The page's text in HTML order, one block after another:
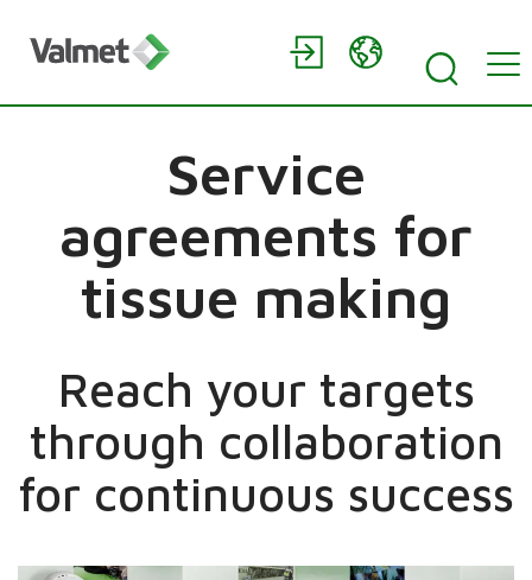
Service
agreements for
tissue making
Reach your targets
through collaboration
for continuous success